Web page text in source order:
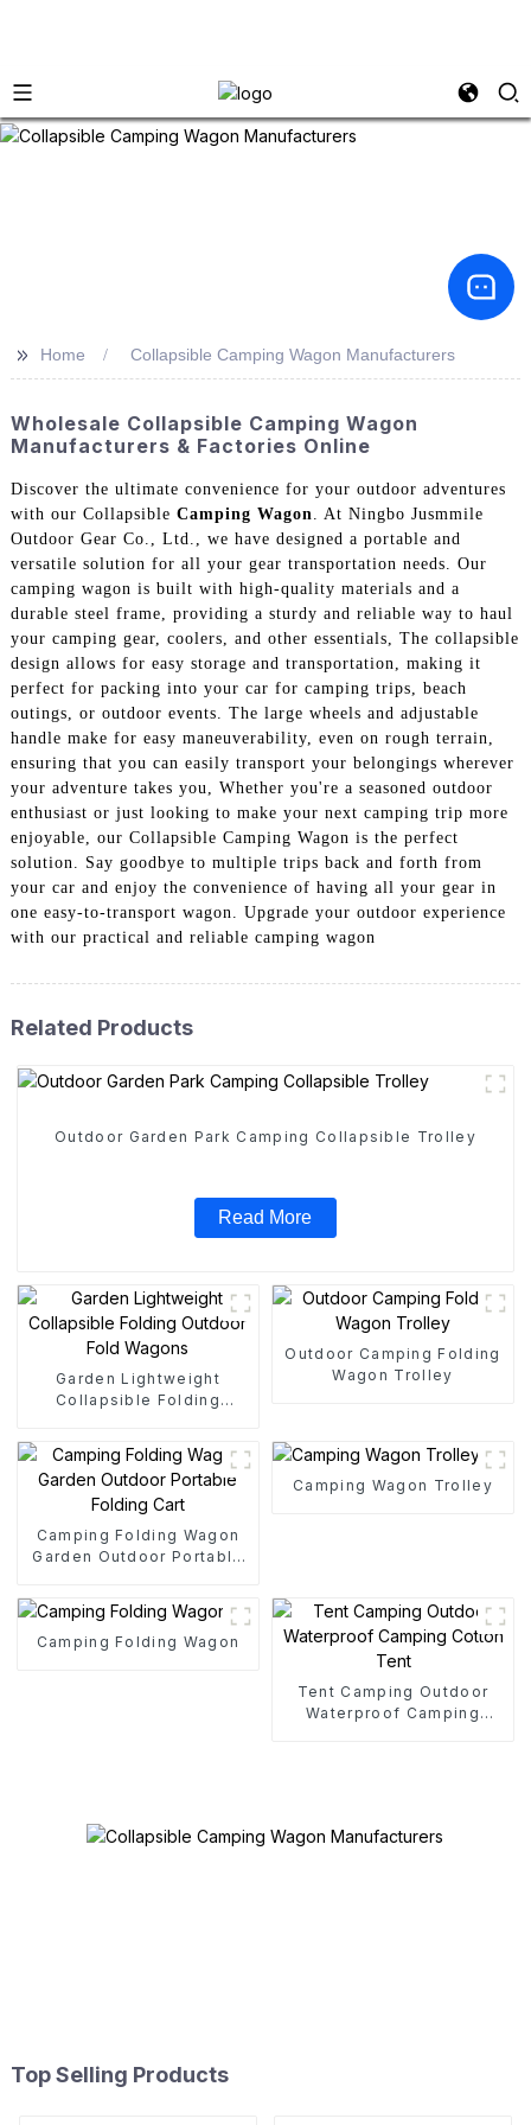
>> Home Collapsible Camping Wagon Manufacturers
Wholesale Collapsible Camping Wagon
Manufacturers & Factories Online
Discover the ultimate convenience for your outdoor adventures
with our Collapsible Camping Wagon. At Ningbo Jusmmile
Outdoor Gear Co., Ltd., we have designed a portable and
versatile solution for all your gear transportation needs. Our
camping wagon is built with high-quality materials and a
durable steel frame, providing a sturdy and reliable way to haul
your camping gear, coolers, and other essentials, The collapsible
design allows for easy storage and transportation, making it
perfect for packing into your car for camping trips, beach
outings, or outdoor events. The large wheels and adjustable
handle make for easy maneuverability, even on rough terrain,
ensuring that you can easily transport your belongings wherever
your adventure takes you, Whether you're a seasoned outdoor
enthusiast or just looking to make your next camping trip more
enjoyable, our Collapsible Camping Wagon is the perfect
solution. Say goodbye to multiple trips back and forth from
your car and enjoy the convenience of having all your gear in
one easy-to-transport wagon. Upgrade your outdoor experience
with our practical and reliable camping wagon
Related Products
Outdoor Garden Park Camping Collapsible Trolley
Read More
Garden Lightweight
Collapsible Folding
Outdoor Camping Folding
Wagon Trolley
Camping Folding Wagon
Garden Outdoor Portable
Camping Wagon Trolley
Camping Folding Wagon
Tent Camping Outdoor
Waterproof Camping
Top Selling Products